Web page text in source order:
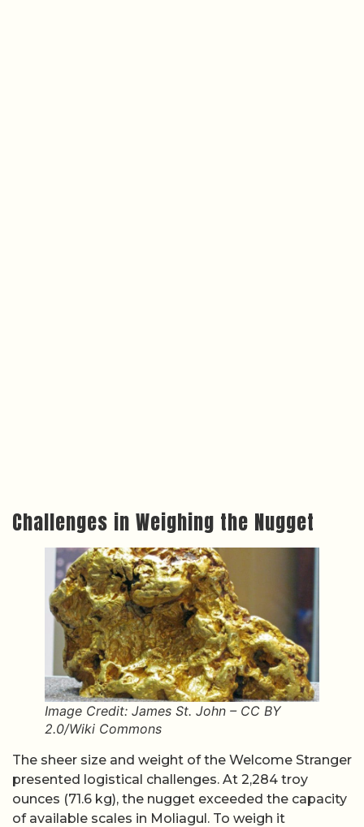
Challenges in Weighing the Nugget
Image Credit: James St. John – CC BY
2.0/Wiki Commons
The sheer size and weight of the Welcome Stranger
presented logistical challenges. At 2,284 troy
ounces (71.6 kg), the nugget exceeded the capacity
of available scales in Moliagul. To weigh it